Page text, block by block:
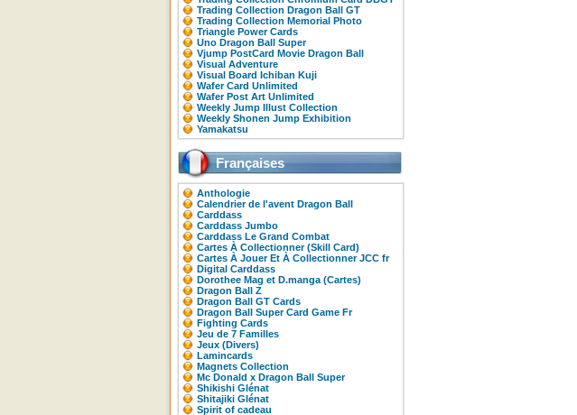
Trading Collection Dragon Ball GT
Trading Collection Memorial Photo
Triangle Power Cards
Uno Dragon Ball Super
Vjump PostCard Movie Dragon Ball
Visual Adventure
Visual Board Ichiban Kuji
Wafer Card Unlimited
Wafer Post Art Unlimited
Weekly Jump Illust Collection
Weekly Shonen Jump Exhibition
Yamakatsu
Françaises
Anthologie
Calendrier de l'avent Dragon Ball
Carddass
Carddass Jumbo
Carddass Le Grand Combat
Cartes À Collectionner (Skill Card)
Cartes À Jouer Et À Collectionner JCC fr
Digital Carddass
Dorothee Mag et D.manga (Cartes)
Dragon Ball Z
Dragon Ball GT Cards
Dragon Ball Super Card Game Fr
Fighting Cards
Jeu de 7 Familles
Jeux (Divers)
Lamincards
Magnets Collection
Mc Donald x Dragon Ball Super
Shikishi Glénat
Shitajiki Glénat
Spirit of cadeau